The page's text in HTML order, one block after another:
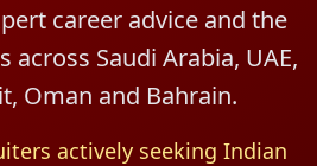
career advice and the
Saudi Arabia, UAE,
Oman and Bahrain.
actively seeking Indian